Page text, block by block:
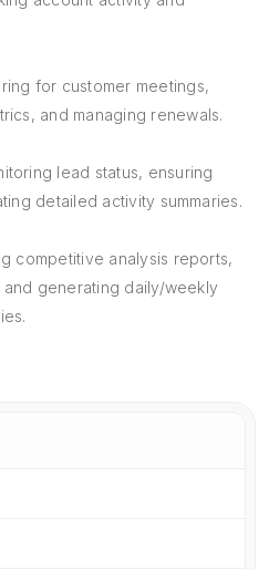
for customer meetings,
and managing renewals.
lead status, ensuring
detailed activity summaries.
competitive analysis reports,
generating daily/weekly